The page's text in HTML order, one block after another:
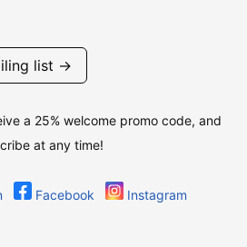
list →
a 25% welcome promo code, and
at any time!
Facebook Instagram